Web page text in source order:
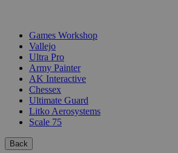
Games Workshop
Vallejo
Ultra Pro
Army Painter
AK Interactive
Chessex
Ultimate Guard
Litko Aerosystems
Scale 75
Back